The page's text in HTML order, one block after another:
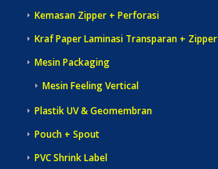
Kemasan Zipper + Perforasi
Kraf Paper Laminasi Transparan + Zipper
Mesin Packaging
Mesin Feeling Vertical
Plastik UV & Geomembran
Pouch + Spout
PVC Shrink Label